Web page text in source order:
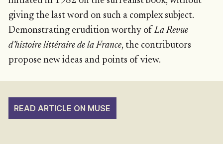
giving the last word on such a complex subject.
Demonstrating erudition worthy ofLa Revue
d’histoire littéraire de la France, the contributors
propose new ideas and points of view.
READ ARTICLE ON MUSE